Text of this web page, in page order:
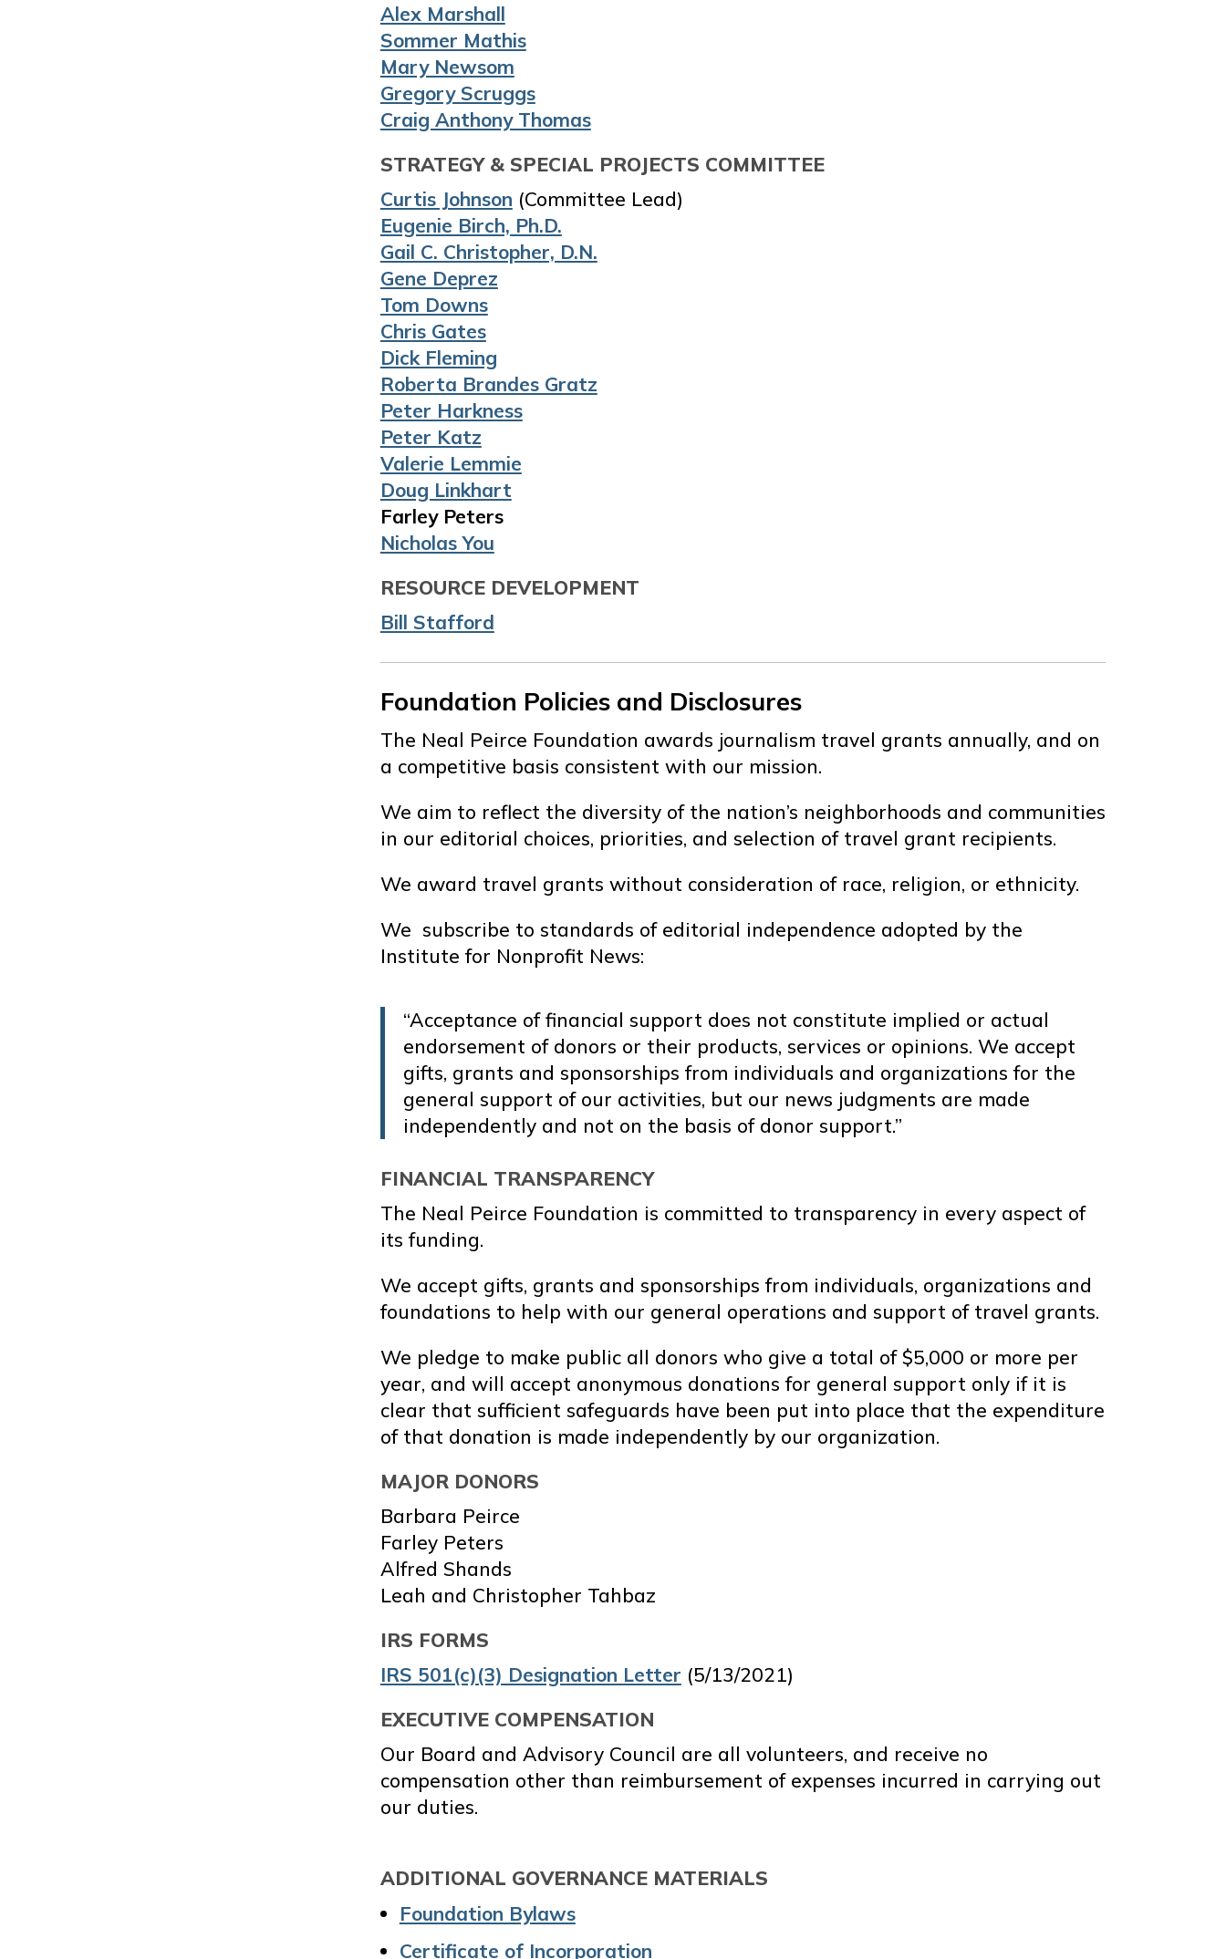
Alex Marshall
Sommer Mathis
Mary Newsom
Gregory Scruggs
Craig Anthony Thomas
STRATEGY & SPECIAL PROJECTS COMMITTEE
Curtis Johnson (Committee Lead)
Eugenie Birch, Ph.D.
Gail C. Christopher, D.N.
Gene Deprez
Tom Downs
Chris Gates
Dick Fleming
Roberta Brandes Gratz
Peter Harkness
Peter Katz
Valerie Lemmie
Doug Linkhart
Farley Peters
Nicholas You
RESOURCE DEVELOPMENT
Bill Stafford
Foundation Policies and Disclosures
The Neal Peirce Foundation awards journalism travel grants annually, and on
a competitive basis consistent with our mission.
We aim to reflect the diversity of the nation’s neighborhoods and communities
in our editorial choices, priorities, and selection of travel grant recipients.
We award travel grants without consideration of race, religion, or ethnicity.
We subscribe to standards of editorial independence adopted by the
Institute for Nonprofit News:
“Acceptance of financial support does not constitute implied or actual
endorsement of donors or their products, services or opinions. We accept
gifts, grants and sponsorships from individuals and organizations for the
general support of our activities, but our news judgments are made
independently and not on the basis of donor support.”
FINANCIAL TRANSPARENCY
The Neal Peirce Foundation is committed to transparency in every aspect of
its funding.
We accept gifts, grants and sponsorships from individuals, organizations and
foundations to help with our general operations and support of travel grants.
We pledge to make public all donors who give a total of $5,000 or more per
year, and will accept anonymous donations for general support only if it is
clear that sufficient safeguards have been put into place that the expenditure
of that donation is made independently by our organization.
MAJOR DONORS
Barbara Peirce
Farley Peters
Alfred Shands
Leah and Christopher Tahbaz
IRS FORMS
IRS 501(c)(3) Designation Letter (5/13/2021)
EXECUTIVE COMPENSATION
Our Board and Advisory Council are all volunteers, and receive no
compensation other than reimbursement of expenses incurred in carrying out
our duties.
ADDITIONAL GOVERNANCE MATERIALS
Foundation Bylaws
Certificate of Incorporation